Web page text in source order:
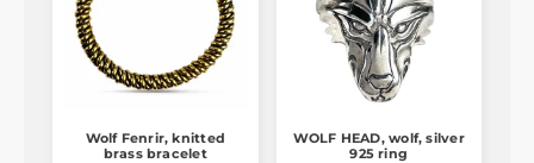
Wolf Fenrir, knitted
brass bracelet
WOLF HEAD, wolf, silver
925 ring